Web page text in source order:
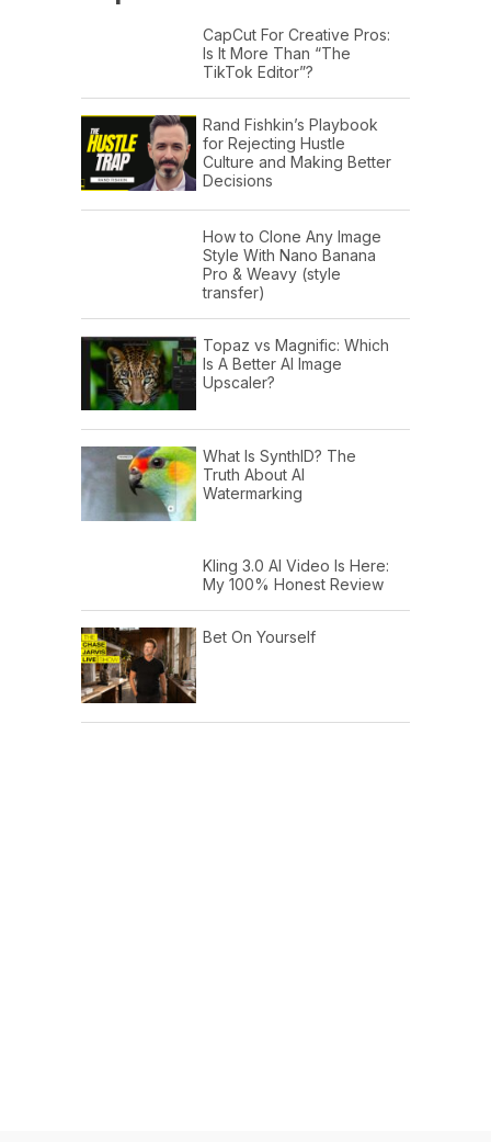
CapCut For Creative Pros:
Is It More Than “The
TikTok Editor”?
Rand Fishkin’s Playbook
for Rejecting Hustle
Culture and Making Better
Decisions
How to Clone Any Image
Style With Nano Banana
Pro & Weavy (style
transfer)
Topaz vs Magnific: Which
Is A Better AI Image
Upscaler?
What Is SynthID? The
Truth About AI
Watermarking
Kling 3.0 AI Video Is Here:
My 100% Honest Review
Bet On Yourself